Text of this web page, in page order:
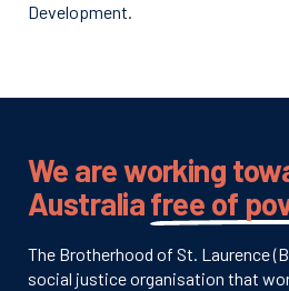
Development.
We are working
Australiafree of
The Brotherhood of St. Laurence
social justice organisation that